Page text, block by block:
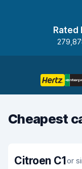
Rated
Cheapest
Citroen C1or